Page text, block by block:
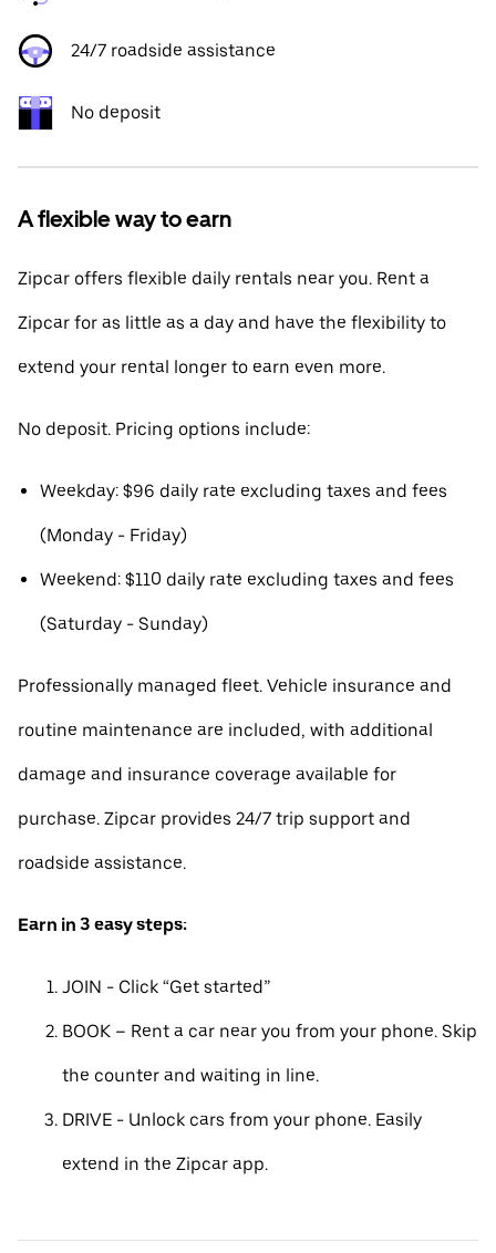
24/7 roadside assistance
No deposit
A flexible way to earn
Zipcar offers flexible daily rentals near you. Rent a
Zipcar for as little as a day and have the flexibility to
extend your rental longer to earn even more.
No deposit. Pricing options include:
Weekday: $96 daily rate excluding taxes and fees
(Monday - Friday)
Weekend: $110 daily rate excluding taxes and fees
(Saturday - Sunday)
Professionally managed fleet. Vehicle insurance and
routine maintenance are included, with additional
damage and insurance coverage available for
purchase. Zipcar provides 24/7 trip support and
roadside assistance.
Earn in 3 easy steps:
JOIN - Click “Get started”
BOOK – Rent a car near you from your phone. Skip
the counter and waiting in line.
DRIVE - Unlock cars from your phone. Easily
extend in the Zipcar app.